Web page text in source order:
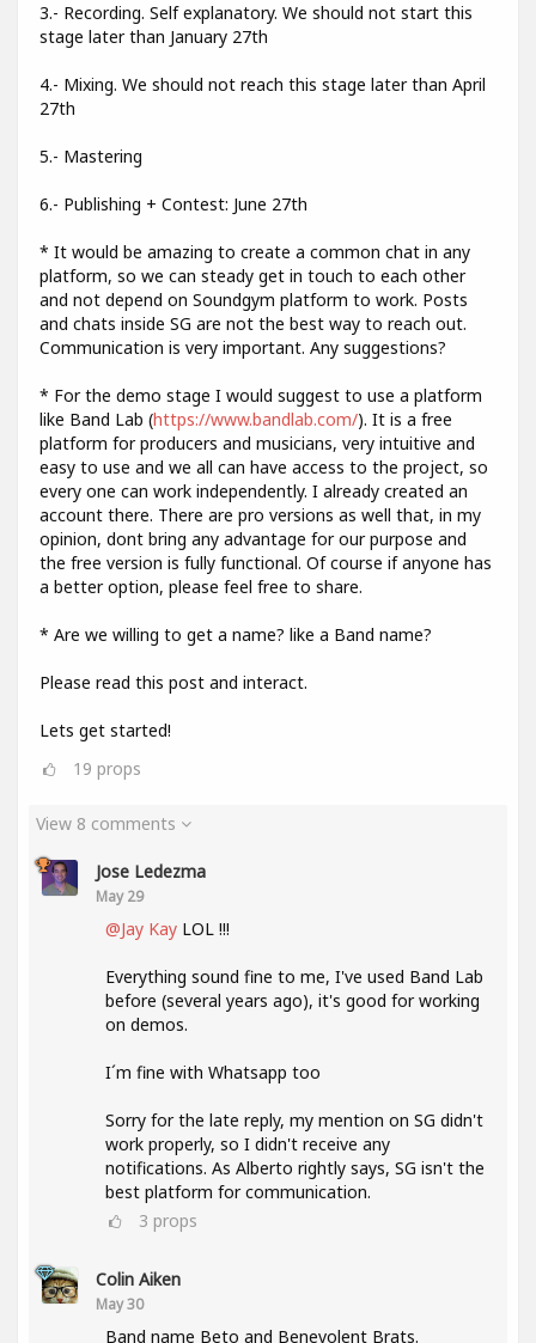
3.- Recording. Self explanatory. We should not start this
stage later than January 27th
4.- Mixing. We should not reach this stage later than April
27th
5.- Mastering
6.- Publishing + Contest: June 27th
* It would be amazing to create a common chat in any
platform, so we can steady get in touch to each other
and not depend on Soundgym platform to work. Posts
and chats inside SG are not the best way to reach out.
Communication is very important. Any suggestions?
* For the demo stage I would suggest to use a platform
like Band Lab (https://www.bandlab.com/). It is a free
platform for producers and musicians, very intuitive and
easy to use and we all can have access to the project, so
every one can work independently. I already created an
account there. There are pro versions as well that, in my
opinion, dont bring any advantage for our purpose and
the free version is fully functional. Of course if anyone has
a better option, please feel free to share.
* Are we willing to get a name? like a Band name?
Please read this post and interact.
Lets get started!
19 props
View 8 comments
Jose Ledezma
May 29
@Jay Kay LOL !!!
Everything sound fine to me, I've used Band Lab
before (several years ago), it's good for working
on demos.
I´m fine with Whatsapp too
Sorry for the late reply, my mention on SG didn't
work properly, so I didn't receive any
notifications. As Alberto rightly says, SG isn't the
best platform for communication.
3 props
Colin Aiken
May 30
Band name Beto and Benevolent Brats.